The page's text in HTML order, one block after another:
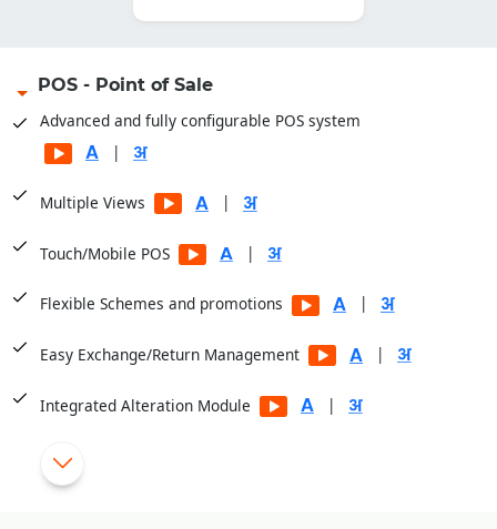
POS - Point of Sale
Advanced and fully configurable POS system
|
Multiple Views |
Touch/Mobile POS |
Flexible Schemes and promotions |
Easy Exchange/Return Management |
Integrated Alteration Module |
Cashier/Shift System